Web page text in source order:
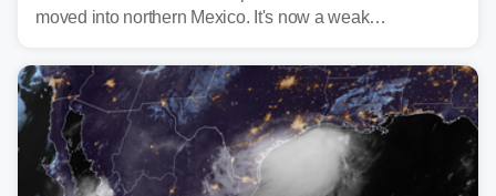
moved into northern Mexico. It's now a weak